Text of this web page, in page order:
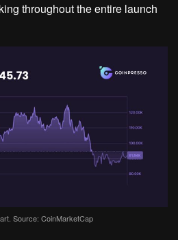
throughout the entire launch
Source: CoinMarketCap